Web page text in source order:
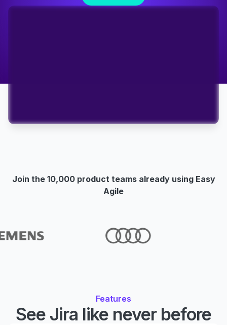
FREE TRIAL
Join the 10,000 product teams already using Easy
Agile
Features
See Jira like never before